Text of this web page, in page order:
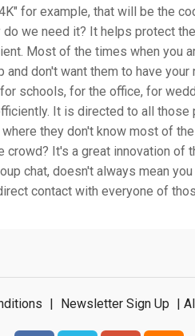
for example, that will be the
do we need it? It helps protect
Most of the times when you
and don't want them to have your
schools, for the office, for
It is directed to all those
they don't know most of
crowd? It's a great innovation of
chat, doesn't always mean
contact with everyone of
| Newsletter Sign Up |